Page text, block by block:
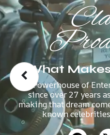
What
A Powerhouse of
since over 27 years
making that dream
known